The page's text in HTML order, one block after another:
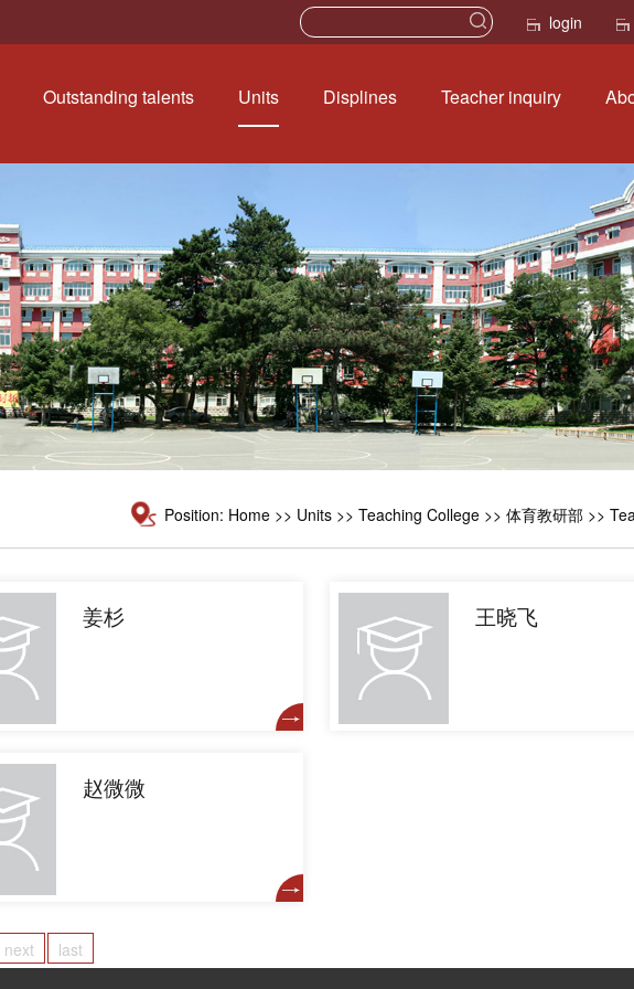
login
Outstanding talents Units Displines Teacher inquiry
Position: Home >> Units >> Teaching College >> 体育教研部 >>
姜杉 王晓飞
赵微微
next last